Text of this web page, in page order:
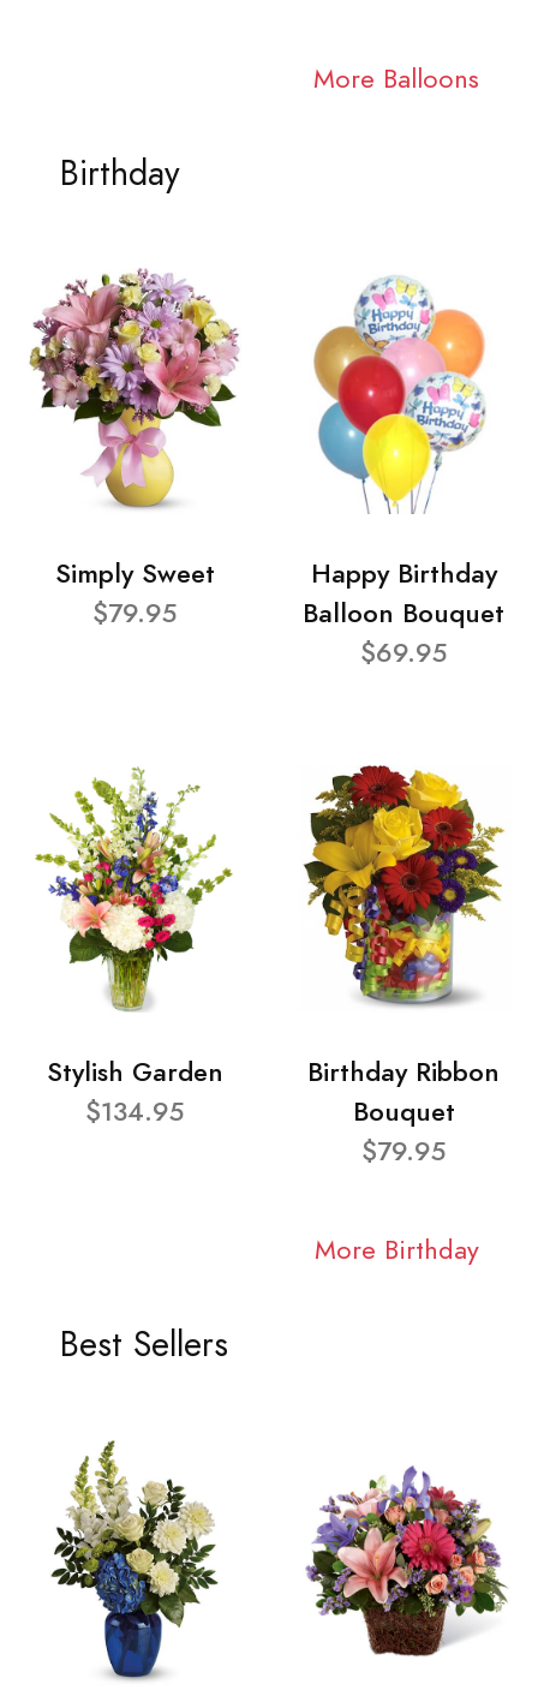
More Balloons
Birthday
Simply Sweet
$79.95
Happy Birthday
Balloon Bouquet
$69.95
Stylish Garden
$134.95
Birthday Ribbon
Bouquet
$79.95
More Birthday
Best Sellers